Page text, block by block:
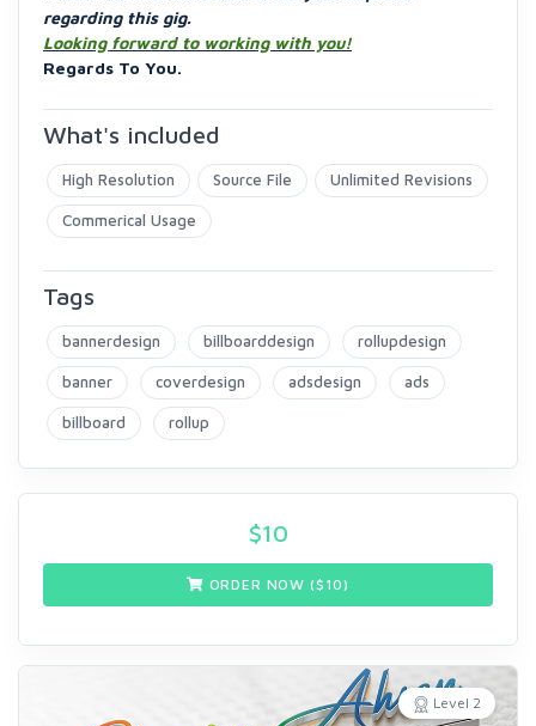
regarding this gig.
Looking forward to working with you!
Regards To You.
What's included
High Resolution Source File Unlimited Revisions
Commerical Usage
Tags
bannerdesign billboarddesign rollupdesign
banner coverdesign adsdesign ads
billboard rollup
$10
ORDER NOW ($ 10)
Level 2